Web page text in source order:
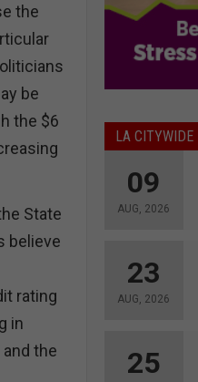
the
be
the $6
State
believe
rating
in
the
LA CITYWIDE
09
AUG, 2026
23
AUG, 2026
25